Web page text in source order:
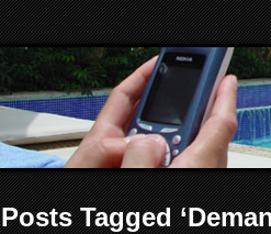
Posts Tagged